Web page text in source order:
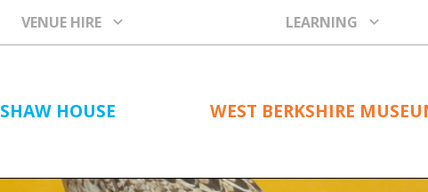
VENUE HIRE LEARNING
SHAW HOUSE WEST BERKSHIRE